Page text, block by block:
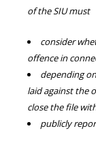
of the SIU must
consider
offence in
depending
laid against the
close the file
publicly